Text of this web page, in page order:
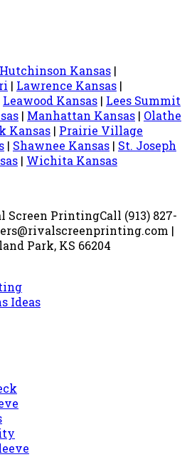
Hutchinson Kansas |
| Lawrence Kansas |
Leawood Kansas | Lees Summit
| Manhattan Kansas | Olathe
Kansas | Prairie Village
| Shawnee Kansas | St. Joseph
| Wichita Kansas
Screen PrintingCall (913) 827-
|
Park, KS 66204
Ideas